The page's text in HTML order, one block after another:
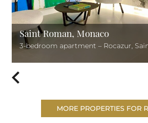
Saint Roman, Monaco
3-bedroom apartment – Rocazur,
MORE PROPERTIES FOR